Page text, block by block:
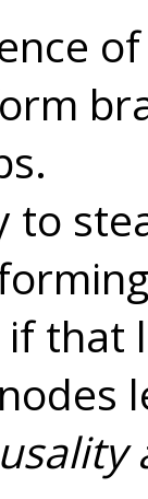
to
that